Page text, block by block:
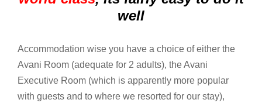
well
Accommodation wise you have a choice of either the
Avani Room (adequate for 2 adults), the Avani
Executive Room (which is apparently more popular
with guests and to where we resorted for our stay),